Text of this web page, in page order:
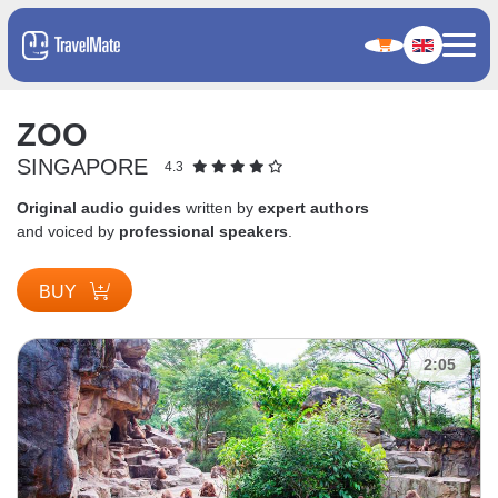
ZOO
SINGAPORE 4.3
Original audio guides written by expert authors
and voiced by professional speakers
BUY
2:05